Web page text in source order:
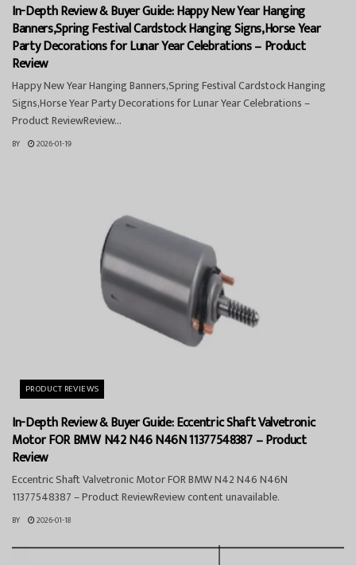
In-Depth Review & Buyer Guide: Happy New Year Hanging
Banners,Spring Festival Cardstock Hanging Signs,Horse Year
Party Decorations for Lunar Year Celebrations – Product
Review
Happy New Year Hanging Banners,Spring Festival Cardstock Hanging
Signs,Horse Year Party Decorations for Lunar Year Celebrations –
Product ReviewReview...
BY 2026-01-19
PRODUCT REVIEWS
In-Depth Review & Buyer Guide: Eccentric Shaft Valvetronic
Motor FOR BMW N42 N46 N46N 11377548387 – Product
Review
Eccentric Shaft Valvetronic Motor FOR BMW N42 N46 N46N
11377548387 – Product ReviewReview content unavailable.
BY 2026-01-18